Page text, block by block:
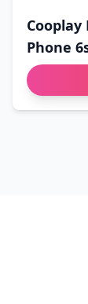
Cooplay
Phone
Pa